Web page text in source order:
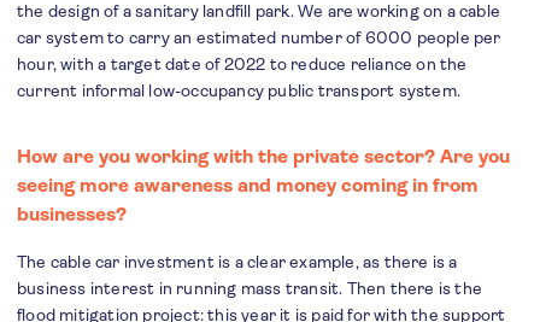
the design of a sanitary landfill park. We are working on a cable
car system to carry an estimated number of 6000 people per
hour, with a target date of 2022 to reduce reliance on the
current informal low-occupancy public transport system.
How are you working with the private sector? Are you
seeing more awareness and money coming in from
businesses?
The cable car investment is a clear example, as there is a
business interest in running mass transit. Then there is the
flood mitigation project: this year it is paid for with the support